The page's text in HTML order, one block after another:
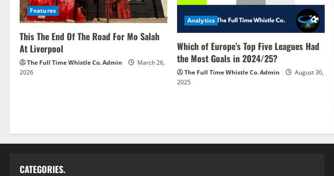
Features
This The End Of The Road For Mo Salah
At Liverpool
The Full Time Whistle Co. Admin
March 26,
2026
Analytics
Which of Europe’s Top Five Leagues Had
the Most Goals in 2024/25?
The Full Time Whistle Co. Admin
August 30,
2025
CATEGORIES.